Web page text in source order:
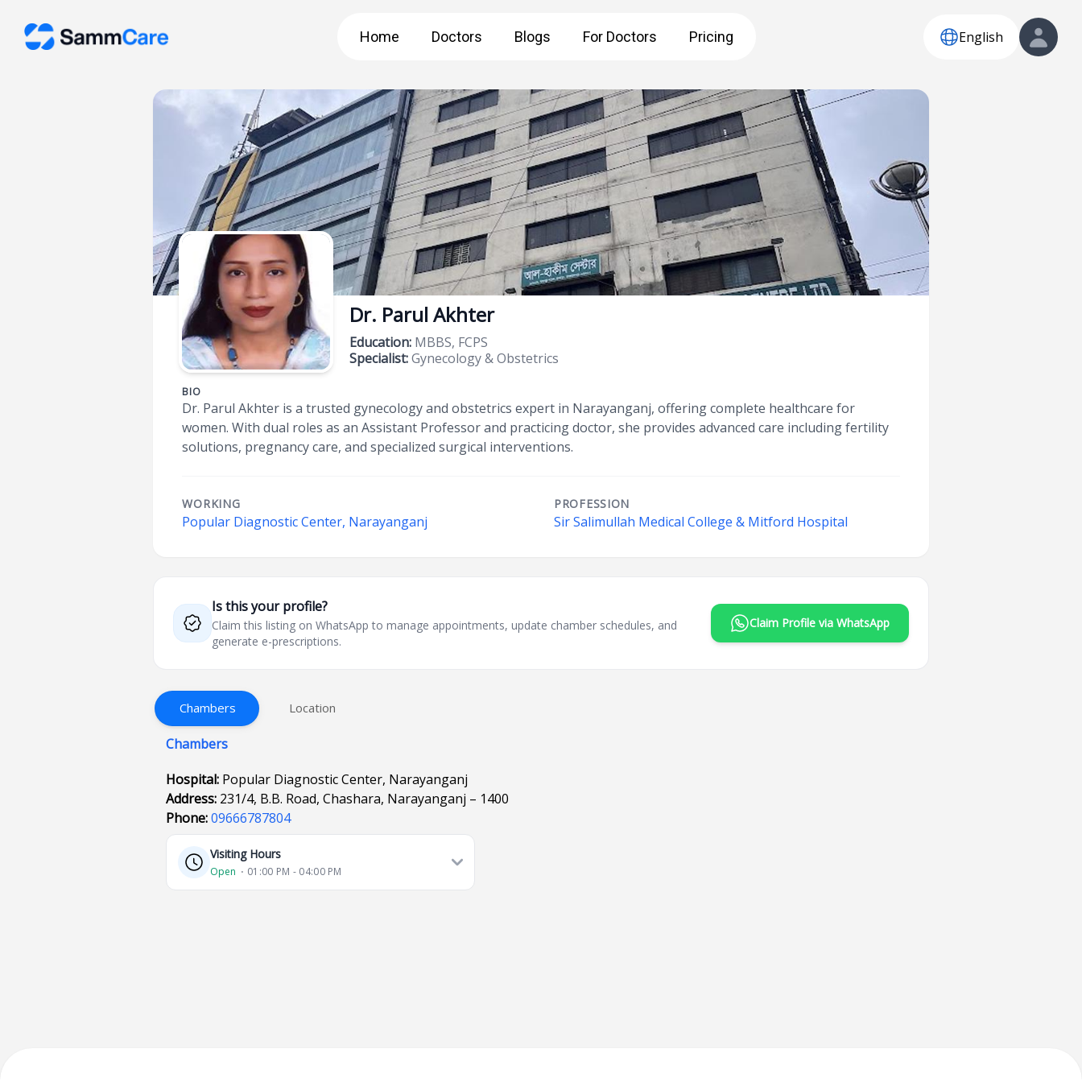
Home Doctors Blogs For Doctors Pricing English
Dr. Parul Akhter
Education: MBBS, FCPS
Specialist:Gynecology & Obstetrics
BIO
Dr. Parul Akhter is a trusted gynecology and obstetrics expert in Narayanganj, offering complete healthcare for
women. With dual roles as an Assistant Professor and practicing doctor, she provides advanced care including fertility
solutions, pregnancy care, and specialized surgical interventions.
WORKING
Popular Diagnostic Center, Narayanganj
PROFESSION
Sir Salimullah Medical College & Mitford Hospital
Is this your profile?
Claim this listing on WhatsApp to manage appointments, update chamber schedules, and
generate e-prescriptions.
Claim Profile via WhatsApp
Chambers Location
Chambers
Hospital: Popular Diagnostic Center, Narayanganj
Address: 231/4, B.B. Road, Chashara, Narayanganj – 1400
Phone:09666787804
Visiting Hours
Open ⋅ 01:00 PM - 04:00 PM